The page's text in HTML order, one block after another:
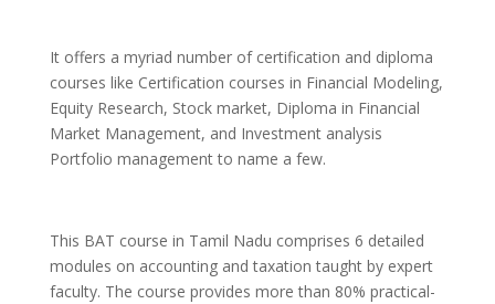
It offers a myriad number of certification and diploma
courses like Certification courses in Financial Modeling,
Equity Research, Stock market, Diploma in Financial
Market Management, and Investment analysis
Portfolio management to name a few.
This BAT course in Tamil Nadu comprises 6 detailed
modules on accounting and taxation taught by expert
faculty. The course provides more than 80% practical-